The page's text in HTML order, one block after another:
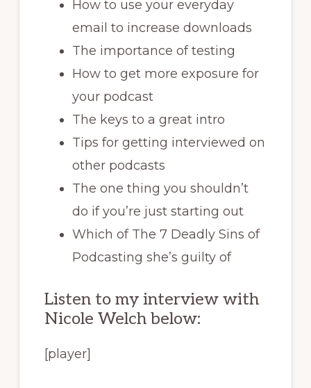
How to use your everyday
email to increase downloads
The importance of testing
How to get more exposure for
your podcast
The keys to a great intro
Tips for getting interviewed on
other podcasts
The one thing you shouldn’t
do if you’re just starting out
Which of The 7 Deadly Sins of
Podcasting she’s guilty of
Listen to my interview with
Nicole Welch below:
[player]